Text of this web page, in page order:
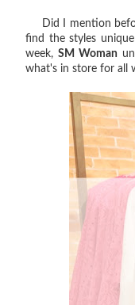
Did I mention
find the styles
week, SM Woman
what's in store for all